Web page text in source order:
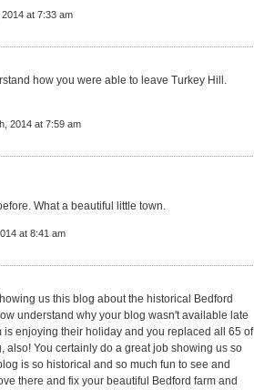
at 7:33 am
how you were able to leave Turkey Hill.
2014 at 7:59 am
What a beautiful little town.
at 8:41 am
us this blog about the historical Bedford
understand why your blog wasn't available late
is enjoying their holiday and you replaced all 65 of
also! You certainly do a great job showing us so
is so historical and so much fun to see and
there and fix your beautiful Bedford farm and